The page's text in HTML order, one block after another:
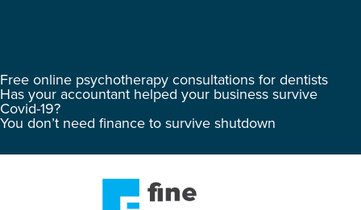
Free online psychotherapy consultations for dentists
Has your accountant helped your business survive
Covid-19?
You don’t need finance to survive shutdown